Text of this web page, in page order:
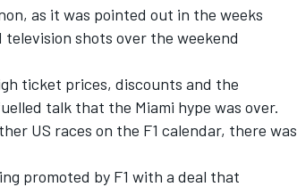
as it was pointed out in the weeks
shots over the weekend
ticket prices, discounts and the
talk that the Miami hype was over.
US races on the F1 calendar, there was
promoted by F1 with a deal that